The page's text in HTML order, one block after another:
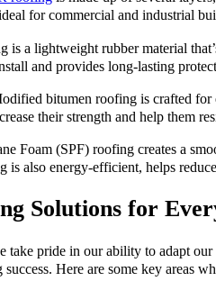
for commercial and industrial
is a lightweight rubber material
and provides long-lasting
bitumen roofing is crafted for
their strength and help them
Foam (SPF) roofing creates a
also energy-efficient, helps
Solutions for
pride in our ability to adapt our
Here are some key areas